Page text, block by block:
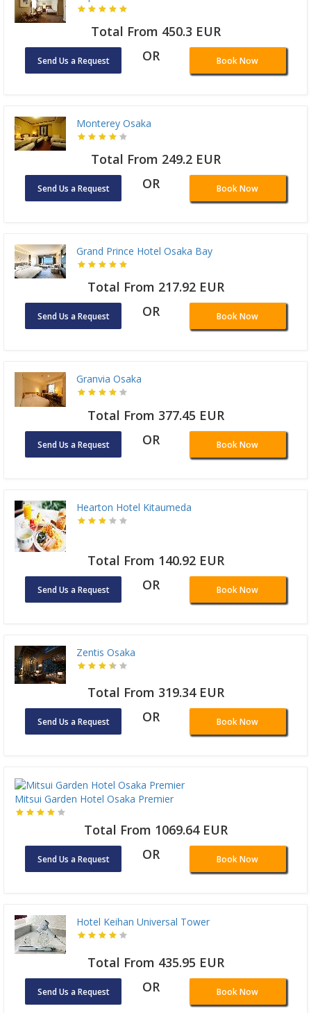
Total From 450.3 EUR
Send Us a Request OR Book Now
Monterey Osaka
Total From 249.2 EUR
Send Us a Request OR Book Now
Grand Prince Hotel Osaka Bay
Total From 217.92 EUR
Send Us a Request OR Book Now
Granvia Osaka
Total From 377.45 EUR
Send Us a Request OR Book Now
Hearton Hotel Kitaumeda
Total From 140.92 EUR
Send Us a Request OR Book Now
Zentis Osaka
Total From 319.34 EUR
Send Us a Request OR Book Now
Mitsui Garden Hotel Osaka Premier
Total From 1069.64 EUR
Send Us a Request OR Book Now
Hotel Keihan Universal Tower
Total From 435.95 EUR
Send Us a Request OR Book Now